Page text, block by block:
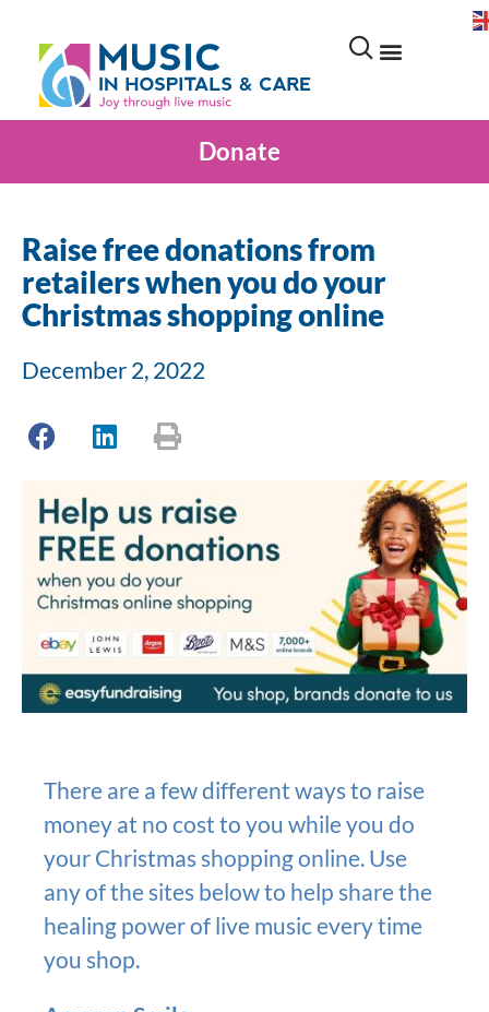
Donate
Raise free donations from
retailers when you do your
Christmas shopping online
December 2, 2022
There are a few different ways to raise
money at no cost to you while you do
your Christmas shopping online. Use
any of the sites below to help share the
healing power of live music every time
you shop.